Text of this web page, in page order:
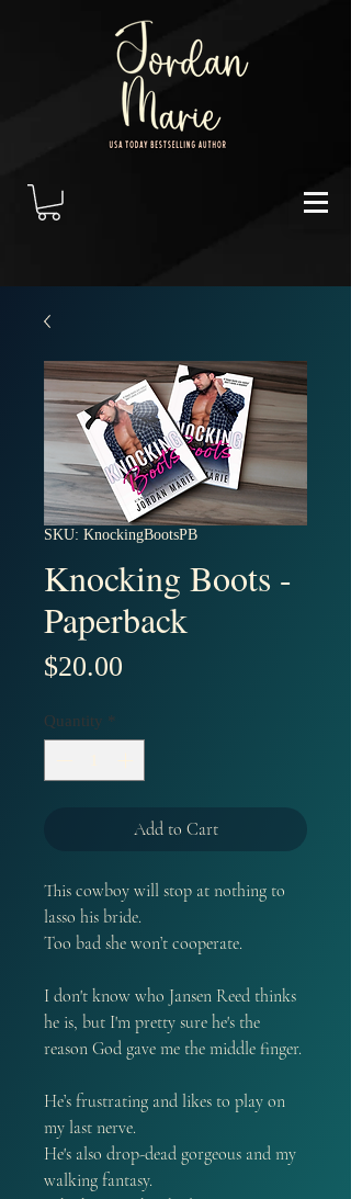
SKU: KnockingBootsPB
Knocking Boots -
Paperback
$20.00
Quantity *
Add to Cart
This cowboy will stop at nothing to
lasso his bride.
Too bad she won’t cooperate.
I don't know who Jansen Reed thinks
he is, but I'm pretty sure he's the
reason God gave me the middle finger.
He’s frustrating and likes to play on
my last nerve.
He's also drop-dead gorgeous and my
walking fantasy.